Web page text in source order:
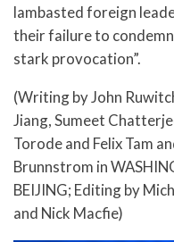
lambasted foreign
their failure to
stark provocation”.
(Writing by John
Jiang, Sumeet
Torode and Felix Tam
Brunnstrom in
BEIJING; Editing by
and Nick Macfie)